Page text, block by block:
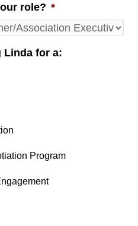
role? *
Linda for a:
Program